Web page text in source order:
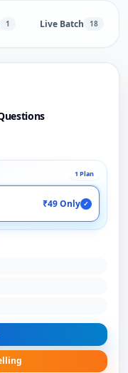
1 Live Batch 18
1 Plan
₹49 Only ✓